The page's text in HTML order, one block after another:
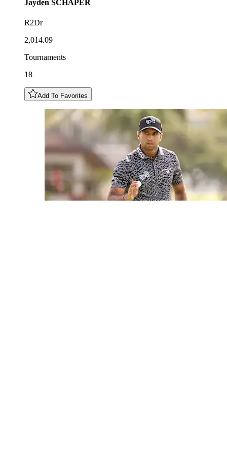
Jayden SCHAPER
R2Dr
2,014.09
Tournaments
18
Add To Favorites